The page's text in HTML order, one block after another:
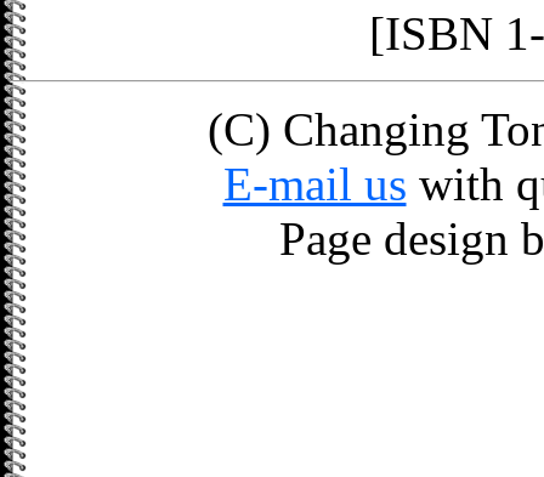
[ISBN
(C) Changing
E-mail us with
Page design